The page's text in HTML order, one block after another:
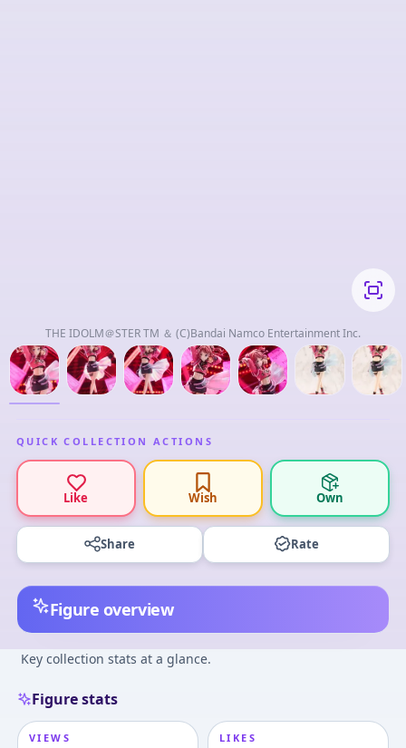
THE IDOLM＠STER TM ＆ (C)Bandai Namco Entertainment Inc.
QUICK COLLECTION ACTIONS
Like Wish Own
Share Rate
Figure overview
Key collection stats at a glance.
Figure stats
VIEWS LIKES